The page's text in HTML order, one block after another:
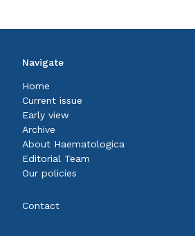
Navigate
Home
Current issue
Early view
Archive
About Haematologica
Editorial Team
Our policies
Contact